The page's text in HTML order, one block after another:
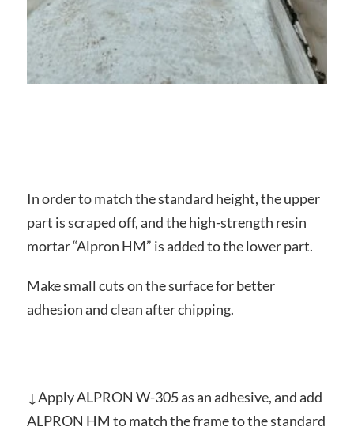
In order to match the standard height, the upper
part is scraped off, and the high-strength resin
mortar “Alpron HM” is added to the lower part.
Make small cuts on the surface for better
adhesion and clean after chipping.
↓Apply ALPRON W-305 as an adhesive, and add
ALPRON HM to match the frame to the standard